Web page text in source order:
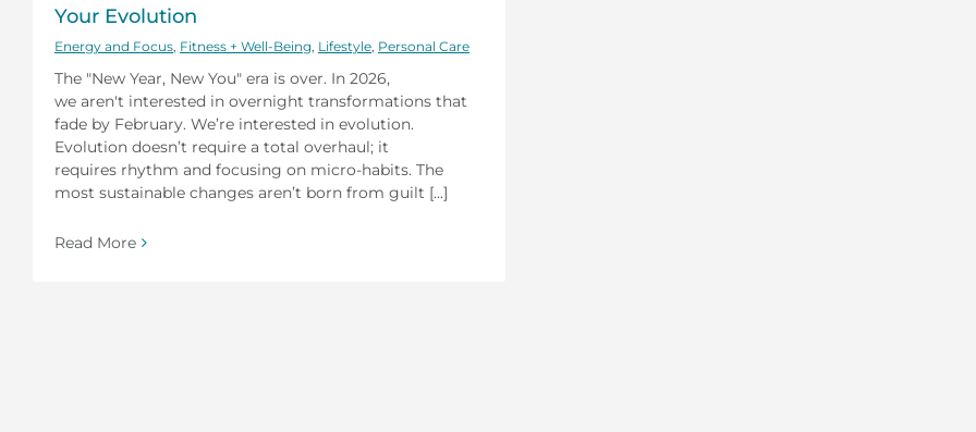
Your Evolution
Energy and Focus Fitness + Well-Being Lifestyle Personal Care
The "New Year, New You" era is over. In 2026,
we aren't interested in overnight transformations that
fade by February. We’re interested in evolution.
Evolution doesn’t require a total overhaul; it
requires rhythm and focusing on micro-habits. The
most sustainable changes aren’t born from guilt [...]
Read More